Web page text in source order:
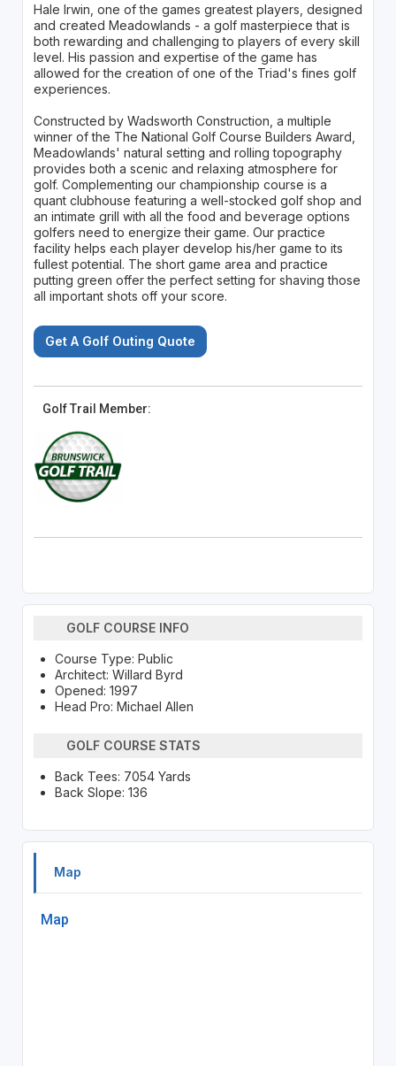
Hale Irwin, one of the games greatest players, designed
and created Meadowlands - a golf masterpiece that is
both rewarding and challenging to players of every skill
level. His passion and expertise of the game has
allowed for the creation of one of the Triad's fines golf
experiences.
Constructed by Wadsworth Construction, a multiple
winner of the The National Golf Course Builders Award,
Meadowlands' natural setting and rolling topography
provides both a scenic and relaxing atmosphere for
golf. Complementing our championship course is a
quant clubhouse featuring a well-stocked golf shop and
an intimate grill with all the food and beverage options
golfers need to energize their game. Our practice
facility helps each player develop his/her game to its
fullest potential. The short game area and practice
putting green offer the perfect setting for shaving those
all important shots off your score.
Get A Golf Outing Quote
Golf Trail Member:
GOLF COURSE INFO
Course Type: Public
Architect: Willard Byrd
Opened: 1997
Head Pro: Michael Allen
GOLF COURSE STATS
Back Tees: 7054 Yards
Back Slope: 136
Map
Map